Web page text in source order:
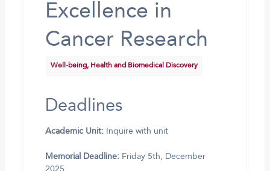
Excellence in
Cancer Research
Well-being, Health and Biomedical Discovery
Deadlines
Academic Unit:Inquire with unit
Memorial Deadline:Friday 5th, December
2025